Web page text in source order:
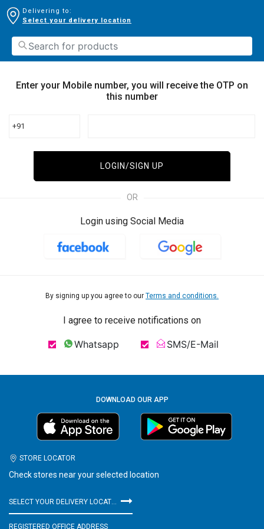
Delivering to:
Select your delivery location
Enter your Mobile number, you will receive the OTP on
this number
+91
LOGIN/SIGN UP
OR
Login using Social Media
By signing up you agree to our Terms and conditions.
I agree to receive notifications on
Whatsapp SMS/E-Mail
DOWNLOAD OUR APP
STORE LOCATOR
Check stores near your selected location
SELECT YOUR DELIVERY LOCATION
REGISTERED OFFICE ADDRESS